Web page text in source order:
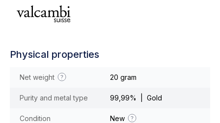
Physical properties
Net weight 20 gram
Purity and metal type 99,99% | Gold
Condition New